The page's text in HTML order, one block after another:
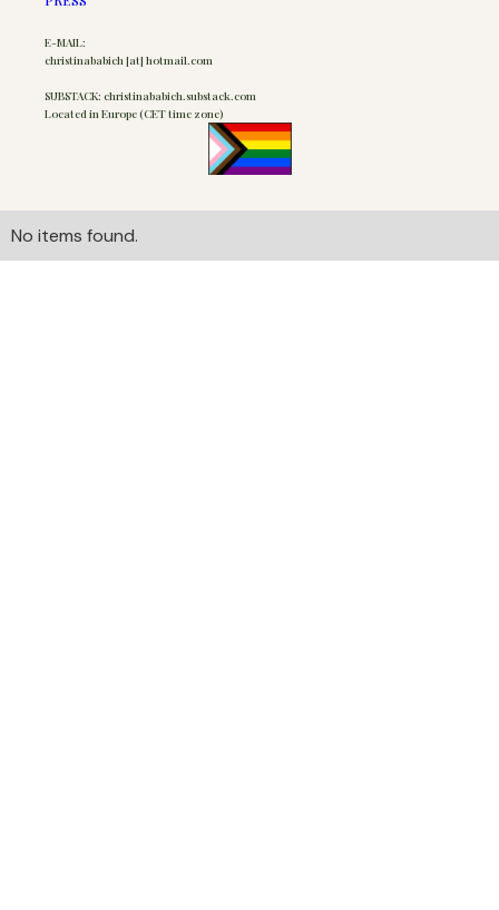
E-MAIL:
christinababich [at] hotmail.com
SUBSTACK: christinababich.substack.com
Located in Europe (CET time zone)
No items found.